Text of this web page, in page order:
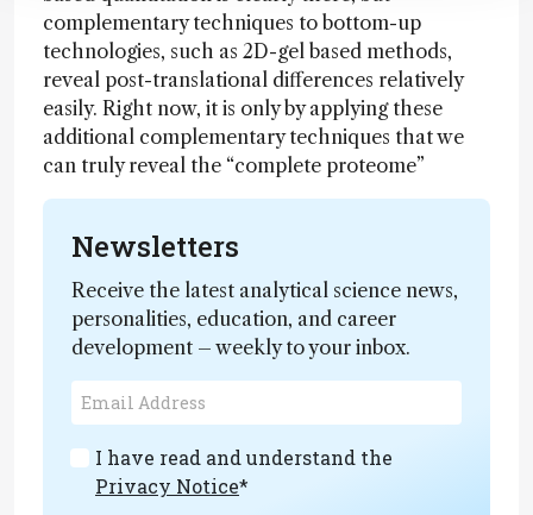
complementary techniques to bottom-up
technologies, such as 2D-gel based methods,
reveal post-translational differences relatively
easily. Right now, it is only by applying these
additional complementary techniques that we
can truly reveal the “complete proteome”
Newsletters
Receive the latest analytical science news,
personalities, education, and career
development – weekly to your inbox.
I have read and understand the
Privacy Notice*